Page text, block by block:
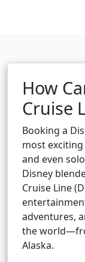
How
Cruise
Booking a
most
and even
Disney
Cruise Line
adventures,
the
Alaska.